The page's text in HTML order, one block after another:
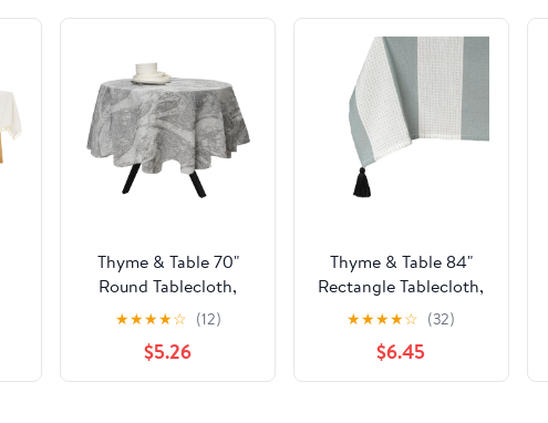
Thyme & Table 70"
Round Tablecloth,
Gray Marble
★★★★☆ (12)
$5.26
Thyme & Table 84"
Rectangle Tablecloth,
Green and White with
Black Tassels
★★★★☆ (32)
$6.45